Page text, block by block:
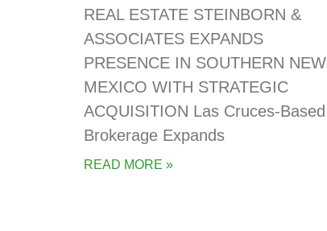
REAL ESTATE STEINBORN &
ASSOCIATES EXPANDS
PRESENCE IN SOUTHERN NEW
MEXICO WITH STRATEGIC
ACQUISITION Las Cruces-Based
Brokerage Expands
READ MORE »